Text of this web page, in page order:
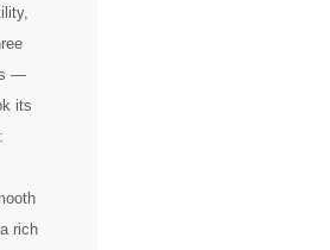
—
its
rich